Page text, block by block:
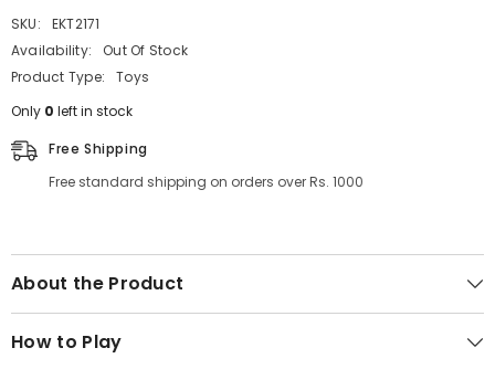
SKU:
EKT2171
Availability:
Out Of Stock
Product Type:
Toys
Only 0 left in stock
Free Shipping
Free standard shipping on orders over Rs. 1000
About the Product
How to Play